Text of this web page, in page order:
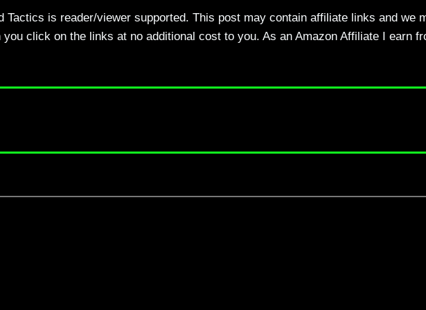
Tactics is reader/viewer supported. This post may contain affiliate links and we
click on the links at no additional cost to you. As an Amazon Affiliate I earn